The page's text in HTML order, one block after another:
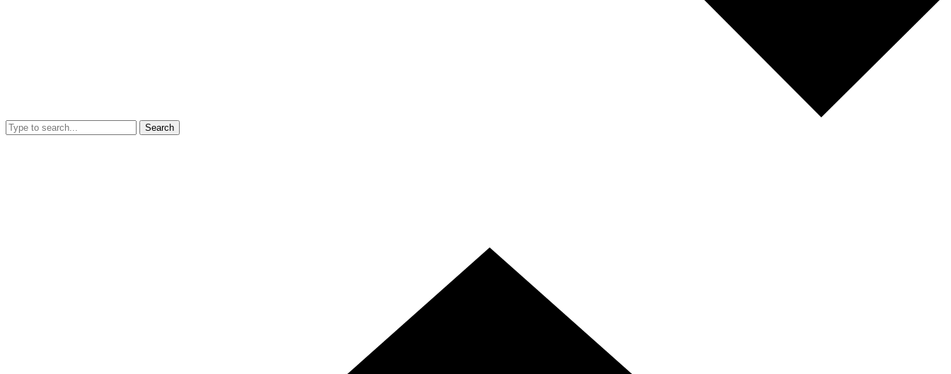
Search